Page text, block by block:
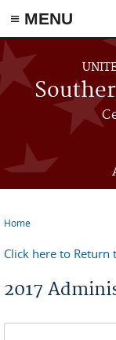
≡ MENU
Skip to main content
Home
Click here to
2017
Search form